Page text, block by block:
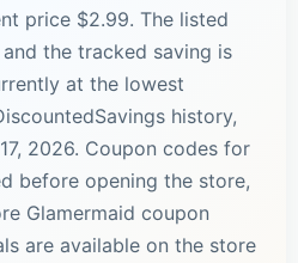
price $2.99. The listed
the tracked saving is
at the lowest
history,
2026. Coupon codes for
before opening the store,
Glamermaid coupon
are available on the store